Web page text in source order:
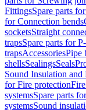
FittingsSpare parts
for Connection bends
socketsStraight
trapsSpare parts for
trapsAccessoriesPipe
shellsSealingsSeals
Sound Insulation
for Fire protection
systemsSpare parts
systemsSound